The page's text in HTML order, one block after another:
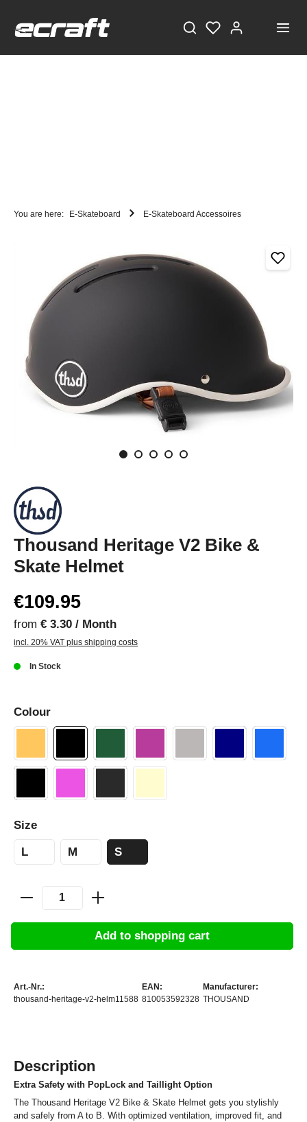
You are here: E-Skateboard E-Skateboard Accessoires
Thousand Heritage V2 Bike &
Skate Helmet
€109.95
from € 3.30 / Month
incl. 20% VAT plus shipping costs
In Stock
Colour
Size
L M S
Add to shopping cart
Art.-Nr.:
thousand-heritage-v2-helm11588
EAN:
810053592328
Manufacturer:
THOUSAND
Description
Extra Safety with PopLock and Taillight Option
The Thousand Heritage V2 Bike & Skate Helmet gets you stylishly
and safely from A to B. With optimized ventilation, improved fit, and